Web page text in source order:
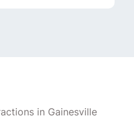
in Gainesville